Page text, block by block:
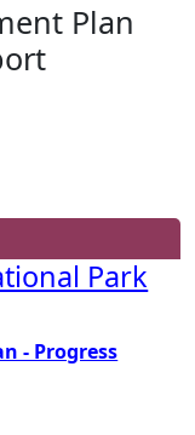
Plan
matters to is
Park
- Progress